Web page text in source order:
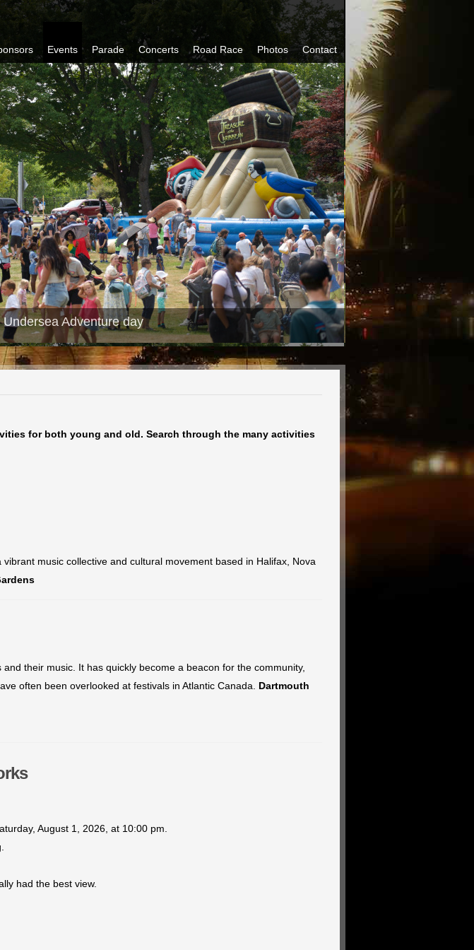
Events Parade Concerts Road Race Photos Contact
Adventure day
for both young and old. Search through the many activities
music collective and cultural movement based in Halifax, Nova
their music. It has quickly become a beacon for the community,
often been overlooked at festivals in Atlantic Canada. Dartmouth
August 1, 2026, at 10:00 pm.
had the best view.